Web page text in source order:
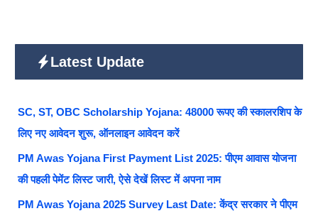
Latest Update
SC, ST, OBC Scholarship Yojana: 48000 रूपए की स्कालरशिप के
लिए नए आवेदन शुरू, ऑनलाइन आवेदन करें
PM Awas Yojana First Payment List 2025: पीएम आवास योजना
की पहली पेमेंट लिस्ट जारी, ऐसे देखें लिस्ट में अपना नाम
PM Awas Yojana 2025 Survey Last Date: केंद्र सरकार ने पीएम